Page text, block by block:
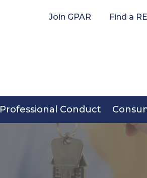
Join GPAR Find a
Professional Conduct